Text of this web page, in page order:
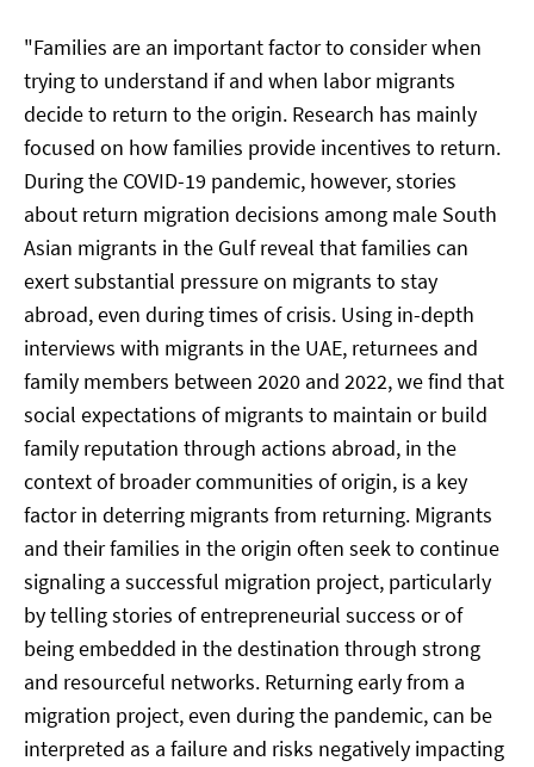
"Families are an important factor to consider when
trying to understand if and when labor migrants
decide to return to the origin. Research has mainly
focused on how families provide incentives to return.
During the COVID-19 pandemic, however, stories
about return migration decisions among male South
Asian migrants in the Gulf reveal that families can
exert substantial pressure on migrants to stay
abroad, even during times of crisis. Using in-depth
interviews with migrants in the UAE, returnees and
family members between 2020 and 2022, we find that
social expectations of migrants to maintain or build
family reputation through actions abroad, in the
context of broader communities of origin, is a key
factor in deterring migrants from returning. Migrants
and their families in the origin often seek to continue
signaling a successful migration project, particularly
by telling stories of entrepreneurial success or of
being embedded in the destination through strong
and resourceful networks. Returning early from a
migration project, even during the pandemic, can be
interpreted as a failure and risks negatively impacting